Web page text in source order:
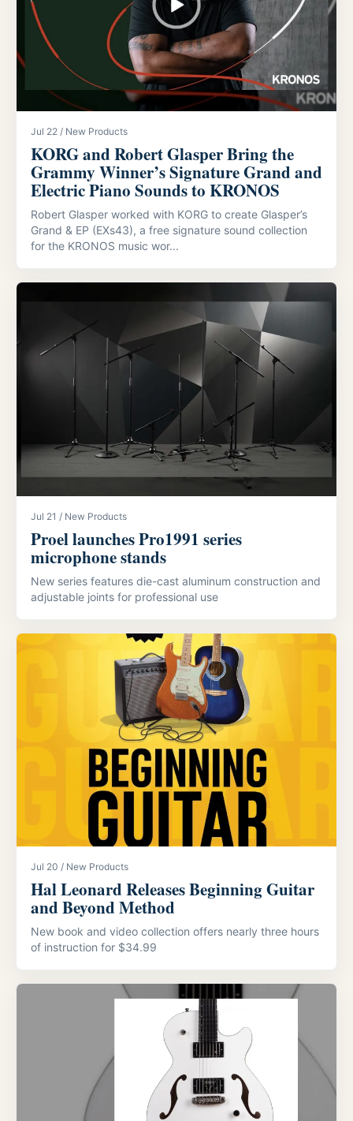
Jul 22 / New Products
KORG and Robert Glasper Bring the
Grammy Winner’s Signature Grand and
Electric Piano Sounds to KRONOS
Robert Glasper worked with KORG to create Glasper’s
Grand & EP (EXs43), a free signature sound collection
for the KRONOS music wor...
Jul 21 / New Products
Proel launches Pro1991 series
microphone stands
New series features die-cast aluminum construction and
adjustable joints for professional use
Jul 20 / New Products
Hal Leonard Releases Beginning Guitar
and Beyond Method
New book and video collection offers nearly three hours
of instruction for $34.99